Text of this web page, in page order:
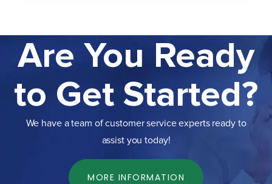
Are You Ready
to Get Started?
We have a team of customer service experts ready to
assist you today!
MORE INFORMATION